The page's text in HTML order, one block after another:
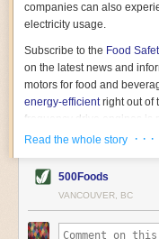
companies can also
electricity usage.
Subscribe to the Food
on the latest news and
motors for food and
energy-efficientright out of
frequency drive engines is
Soft-start motors cause
initial charge rather than
waking up with versus
waking up abruptly while
start motors allow
Read the whole story · · ·
500Foods
VANCOUVER, BC